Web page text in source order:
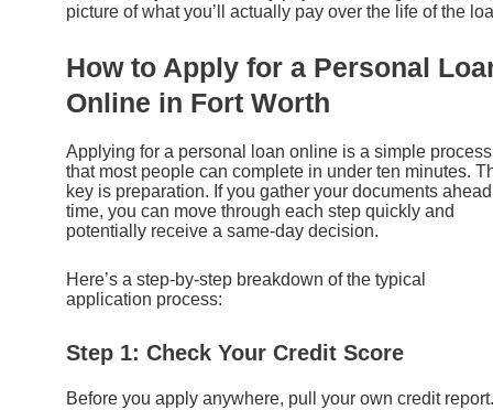
picture of what you’ll actually pay over the life of the
How to Apply for a Personal
Online in Fort Worth
Applying for a personal loan online is a simple process
that most people can complete in under ten minutes.
key is preparation. If you gather your documents
time, you can move through each step quickly and
potentially receive a same-day decision.
Here’s a step-by-step breakdown of the typical
application process:
Step 1: Check Your Credit Score
Before you apply anywhere, pull your own credit report.